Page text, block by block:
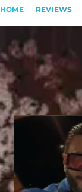
HOME REVIEWS